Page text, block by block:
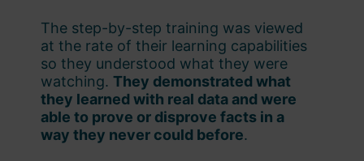
The step-by-step training was viewed
at the rate of their learning capabilities
so they understood what they were
watching. They demonstrated what
they learned with real data and were
able to prove or disprove facts in a
way they never could before.